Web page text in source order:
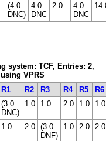
(4.0
DNC)
4.0
DNC
2.0
4.0
DNC
system: TCF, Entries: 2,
VPRS
R1 R2 R3 R4 R5
R6
(3.0
DNC)
1.0 1.0 2.0 1.0 1.0
1.0 2.0 (3.0
DNF)
1.0 2.0 2.0